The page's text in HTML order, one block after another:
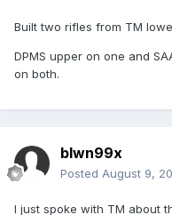
Built two rifles from TM
DPMS upper on one and
on both.
blwn99x
Posted August 9,
I just spoke with TM about